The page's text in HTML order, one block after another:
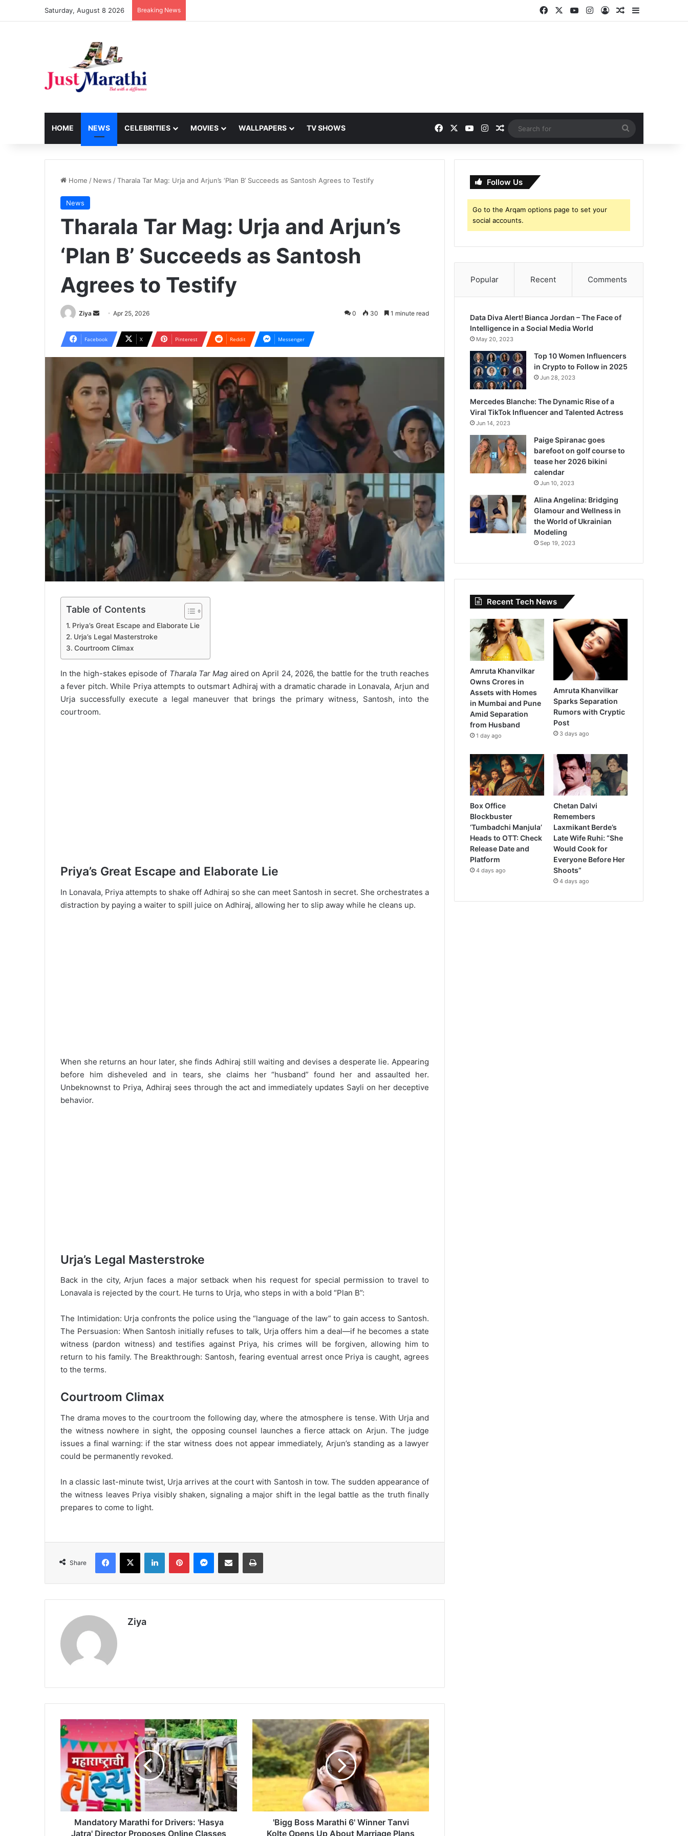
Saturday, August 8 2026 Breaking News Facebook YouTubeInstagram
Log InRandom Article
HOME NEWS CELEBRITIES MOVIES WALLPAPERS TV SHOWS Facebook YouTubeInstagramRandom Article
for
Home / News /Tharala Tar Mag: Urja and Arjun’s ‘Plan B’ Succeeds as Santosh Agrees to Testify
News
Tharala Tar Mag: Urja and Arjun’s
‘Plan B’ Succeeds as Santosh
Agrees to Testify
Ziya
n
a
n
e
a
Apr 25, 2026 0 30 1 minute read
Facebook X Pinterest Reddit Messenger
Table of Contents
Priya’s Great Escape and Elaborate Lie
Urja’s Legal Masterstroke
Courtroom Climax
In the high-stakes episode of Tharala Tar Mag aired on April 24, 2026, the battle for the truth reaches
a fever pitch. While Priya attempts to outsmart Adhiraj with a dramatic charade in Lonavala, Arjun and
Urja successfully execute a legal maneuver that brings the primary witness, Santosh, into the
courtroom.
Priya’s Great Escape and Elaborate Lie
In Lonavala, Priya attempts to shake off Adhiraj so she can meet Santosh in secret. She orchestrates a
distraction by paying a waiter to spill juice on Adhiraj, allowing her to slip away while he cleans up.
When she returns an hour later, she finds Adhiraj still waiting and devises a desperate lie. Appearing
before him disheveled and in tears, she claims her “husband” found her and assaulted her.
Unbeknownst to Priya, Adhiraj sees through the act and immediately updates Sayli on her deceptive
behavior.
Urja’s Legal Masterstroke
Back in the city, Arjun faces a major setback when his request for special permission to travel to
Lonavala is rejected by the court. He turns to Urja, who steps in with a bold “Plan B”:
The Intimidation: Urja confronts the police using the “language of the law” to gain access to Santosh.
The Persuasion: When Santosh initially refuses to talk, Urja offers him a deal—if he becomes a state
witness (pardon witness) and testifies against Priya, his crimes will be forgiven, allowing him to
return to his family. The Breakthrough: Santosh, fearing eventual arrest once Priya is caught, agrees
to the terms.
Courtroom Climax
The drama moves to the courtroom the following day, where the atmosphere is tense. With Urja and
the witness nowhere in sight, the opposing counsel launches a fierce attack on Arjun. The judge
issues a final warning: if the star witness does not appear immediately, Arjun’s standing as a lawyer
could be permanently revoked.
In a classic last-minute twist, Urja arrives at the court with Santosh in tow. The sudden appearance of
the witness leaves Priya visibly shaken, signaling a major shift in the legal battle as the truth finally
prepares to come to light.
Share
Ziya
M
a
n
o
r
y
Mandatory Marathi for Drivers: 'Hasya
Jatra' Director Proposes Online Classes
'
B
g
g
B
s
s
'Bigg Boss Marathi 6' Winner Tanvi
Kolte Opens Up About Marriage Plans
Follow Us
Go to the Arqam options page to set your
social accounts.
Popular Recent Comments
Data Diva Alert! Bianca Jordan – The Face of
Intelligence in a Social Media World
May 20, 2023
Top 10 Women Influencers
in Crypto to Follow in 2025
Jun 28, 2023
Mercedes Blanche: The Dynamic Rise of a
Viral TikTok Influencer and Talented Actress
Jun 14, 2023
Paige Spiranac goes
barefoot on golf course to
tease her 2026 bikini
calendar
Jun 10, 2023
Alina Angelina: Bridging
Glamour and Wellness in
the World of Ukrainian
Modeling
Sep 19, 2023
Recent Tech News
Amruta Khanvilkar
Owns Crores in
Assets with Homes
in Mumbai and Pune
Amid Separation
from Husband
1 day ago
Amruta Khanvilkar
Sparks Separation
Rumors with Cryptic
Post
3 days ago
Box Office
Blockbuster
‘Tumbadchi Manjula’
Heads to OTT: Check
Release Date and
Platform
4 days ago
Chetan Dalvi
Remembers
Laxmikant Berde’s
Late Wife Ruhi: “She
Would Cook for
Everyone Before Her
Shoots”
4 days ago